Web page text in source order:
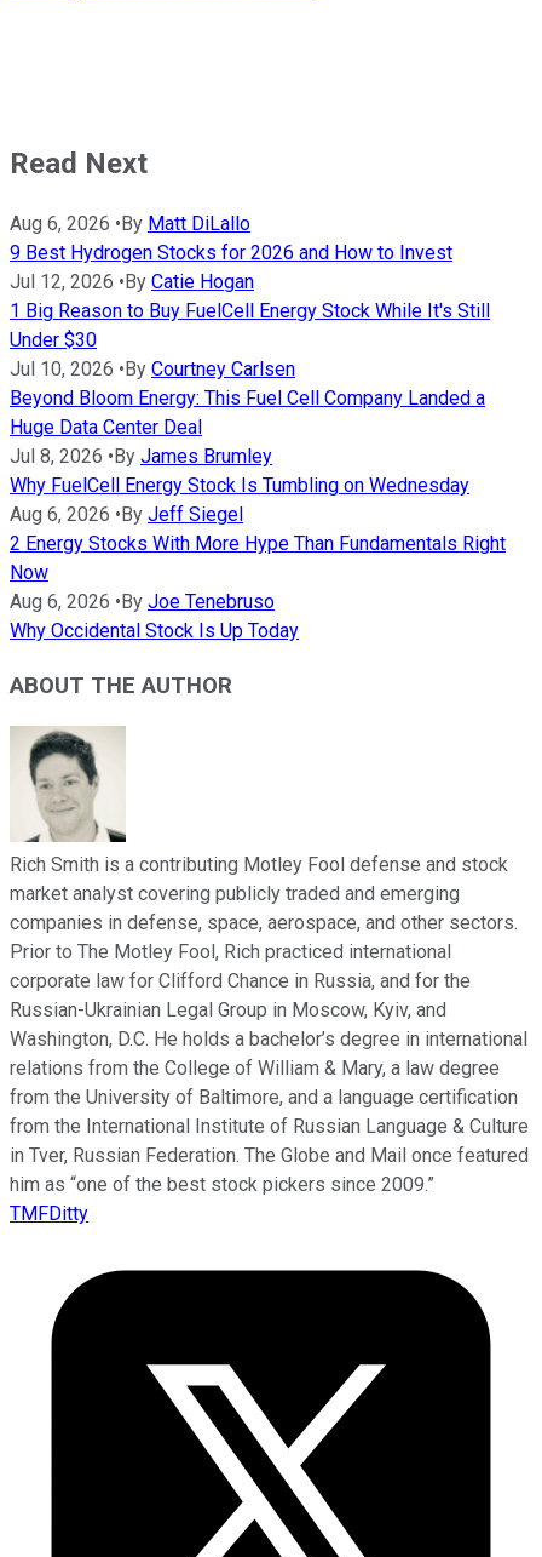
Read Next
Aug 6, 2026 • By Matt DiLallo
9 Best Hydrogen Stocks for 2026 and How to Invest
Jul 12, 2026 • By Catie Hogan
1 Big Reason to Buy FuelCell Energy Stock While It's Still
Under $30
Jul 10, 2026 • By Courtney Carlsen
Beyond Bloom Energy: This Fuel Cell Company Landed a
Huge Data Center Deal
Jul 8, 2026 • By James Brumley
Why FuelCell Energy Stock Is Tumbling on Wednesday
Aug 6, 2026 • By Jeff Siegel
2 Energy Stocks With More Hype Than Fundamentals Right
Now
Aug 6, 2026 • By Joe Tenebruso
Why Occidental Stock Is Up Today
ABOUT THE AUTHOR
Rich Smith is a contributing Motley Fool defense and stock
market analyst covering publicly traded and emerging
companies in defense, space, aerospace, and other sectors.
Prior to The Motley Fool, Rich practiced international
corporate law for Clifford Chance in Russia, and for the
Russian-Ukrainian Legal Group in Moscow, Kyiv, and
Washington, D.C. He holds a bachelor’s degree in international
relations from the College of William & Mary, a law degree
from the University of Baltimore, and a language certification
from the International Institute of Russian Language & Culture
in Tver, Russian Federation. The Globe and Mail once featured
him as “one of the best stock pickers since 2009.”
TMFDitty